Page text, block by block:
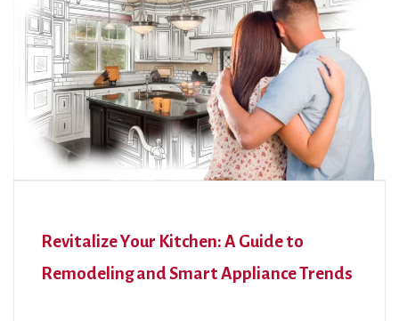
Revitalize Your Kitchen: A Guide to
Remodeling and Smart Appliance Trends